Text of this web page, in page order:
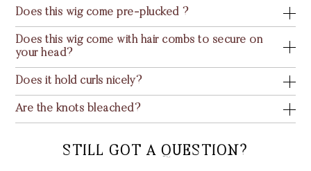
Does this wig come pre-plucked ?
Does this wig come with hair combs to secure on
your head?
Does it hold curls nicely?
Are the knots bleached?
STILL GOT A QUESTION?